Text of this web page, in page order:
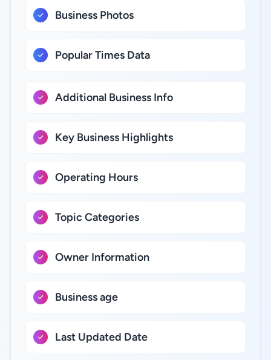
Business Photos
Popular Times Data
Additional Business Info
Key Business Highlights
Operating Hours
Topic Categories
Owner Information
Business age
Last Updated Date